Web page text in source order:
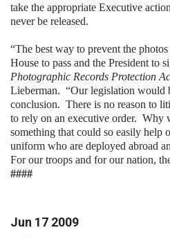
take the appropriate Executive
never be released.
“The best way to prevent the
House to pass and the President to
Photographic Records Protection
Lieberman. “Our legislation would
conclusion. There is no reason to
to rely on an executive order. Why
something that could so easily help
uniform who are deployed abroad
For our troops and for our nation,
####
Jun 17 2009